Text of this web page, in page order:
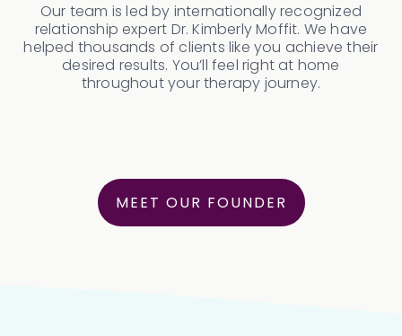
Our team is led by internationally recognized
relationship expert Dr. Kimberly Moffit. We have
helped thousands of clients like you achieve their
desired results. You’ll feel right at home
throughout your therapy journey.
MEET OUR FOUNDER